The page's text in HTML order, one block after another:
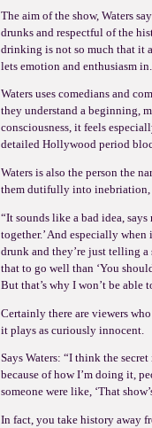
The aim of the show, Waters
drunks and respectful of the
drinking is not so much that it
lets emotion and enthusiasm in.
Waters uses comedians and
they understand a beginning,
consciousness, it feels
detailed Hollywood period
Waters is also the person the
them dutifully into inebriation,
“It sounds like a bad idea,
together.’ And especially
drunk and they’re just telling a
that to go well than ‘You
But that’s why I won’t be able
Certainly there are viewers
it plays as curiously innocent.
Says Waters: “I think the
because of how I’m doing it,
someone were like, ‘That
In fact, you take history away